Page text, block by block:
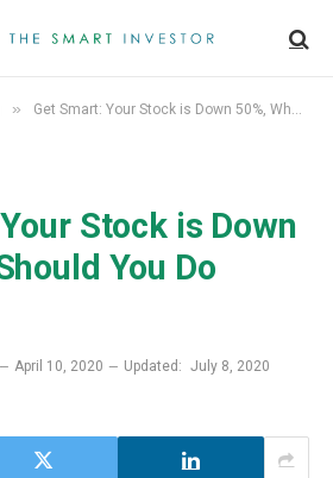
» Get Smart: Your Stock is Down 50%, What Should You Do Now?
Stock is Down
You Do
April 10, 2020 Updated: July 8, 2020